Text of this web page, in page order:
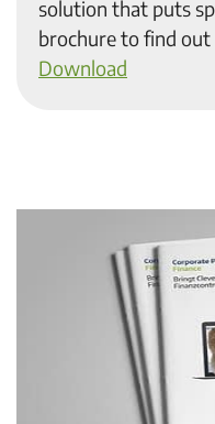
solution that puts
brochure to find out
Download